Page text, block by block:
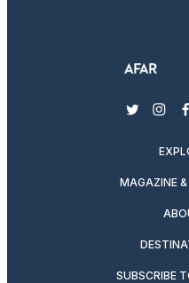
twitter
MAGAZINE
SUBSCRIBE